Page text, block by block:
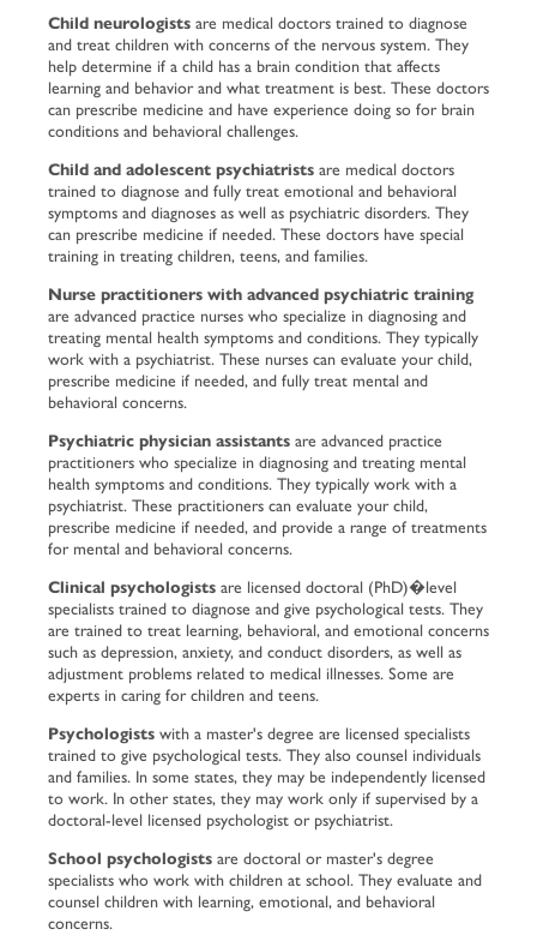
Child neurologists are medical doctors trained to diagnose
and treat children with concerns of the nervous system. They
help determine if a child has a brain condition that affects
learning and behavior and what treatment is best. These doctors
can prescribe medicine and have experience doing so for brain
conditions and behavioral challenges.
Child and adolescent psychiatrists are medical doctors
trained to diagnose and fully treat emotional and behavioral
symptoms and diagnoses as well as psychiatric disorders. They
can prescribe medicine if needed. These doctors have special
training in treating children, teens, and families.
Nurse practitioners with advanced psychiatric training
are advanced practice nurses who specialize in diagnosing and
treating mental health symptoms and conditions. They typically
work with a psychiatrist. These nurses can evaluate your child,
prescribe medicine if needed, and fully treat mental and
behavioral concerns.
Psychiatric physician assistants are advanced practice
practitioners who specialize in diagnosing and treating mental
health symptoms and conditions. They typically work with a
psychiatrist. These practitioners can evaluate your child,
prescribe medicine if needed, and provide a range of treatments
for mental and behavioral concerns.
Clinical psychologists are licensed doctoral (PhD)�level
specialists trained to diagnose and give psychological tests. They
are trained to treat learning, behavioral, and emotional concerns
such as depression, anxiety, and conduct disorders, as well as
adjustment problems related to medical illnesses. Some are
experts in caring for children and teens.
Psychologists with a master's degree are licensed specialists
trained to give psychological tests. They also counsel individuals
and families. In some states, they may be independently licensed
to work. In other states, they may work only if supervised by a
doctoral-level licensed psychologist or psychiatrist.
School psychologists are doctoral or master's degree
specialists who work with children at school. They evaluate and
counsel children with learning, emotional, and behavioral
concerns.